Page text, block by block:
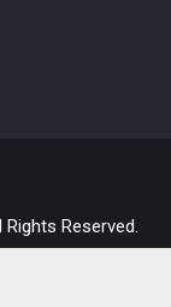
Reserved.